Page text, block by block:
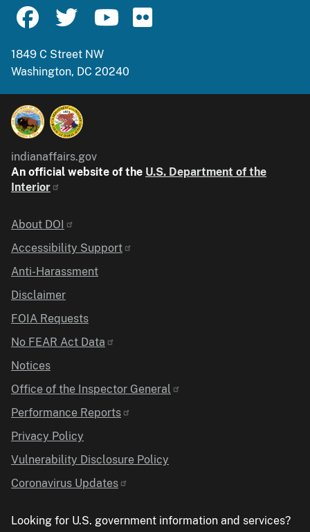
1849 C Street NW
Washington, DC 20240
indianaffairs.gov
An official website of the U.S. Department of the
Interior
Identifier
About DOI
Accessibility Support
Anti-Harassment
Disclaimer
FOIA Requests
No FEAR Act Data
Notices
Office of the Inspector General
Performance Reports
Privacy Policy
Vulnerability Disclosure Policy
Coronavirus Updates
Looking for U.S. government information and services?